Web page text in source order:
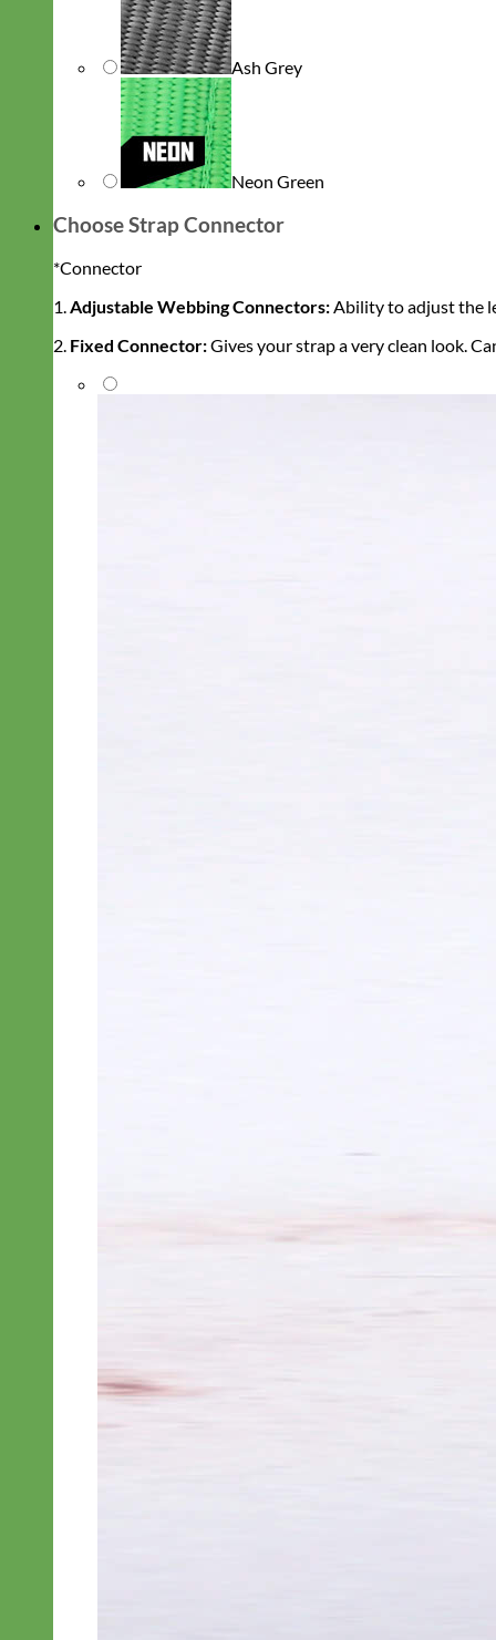
Ash Grey
Neon Green
Choose Strap Connector
*Connector
1.Adjustable Webbing Connectors:Ability to adjust the
2. Fixed Connector:Gives your strap a very clean look.